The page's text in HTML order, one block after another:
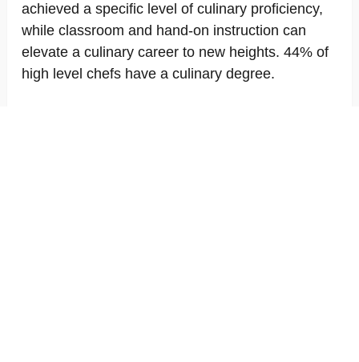
achieved a specific level of culinary proficiency,
while classroom and hand-on instruction can
elevate a culinary career to new heights. 44% of
high level chefs have a culinary degree.